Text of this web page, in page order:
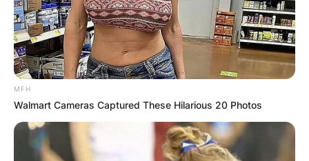
MFH
Walmart Cameras Captured These Hilarious 20 Photos